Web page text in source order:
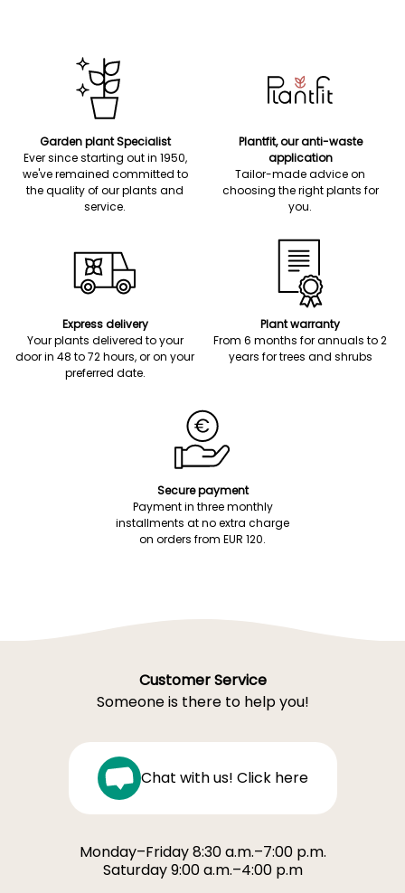
Garden plant Specialist
Ever since starting out in 1950,
we've remained committed to
the quality of our plants and
service.
Plantfit, our anti-waste
application
Tailor-made advice on
choosing the right plants for
you.
Express delivery
Your plants delivered to your
door in 48 to 72 hours, or on your
preferred date.
Plant warranty
From 6 months for annuals to 2
years for trees and shrubs
Secure payment
Payment in three monthly
installments at no extra charge
on orders from EUR 120.
Customer Service
Someone is there to help you!
Chat with us! Click here
Monday–Friday 8:30 a.m.–7:00 p.m.
Saturday 9:00 a.m.–4:00 p.m